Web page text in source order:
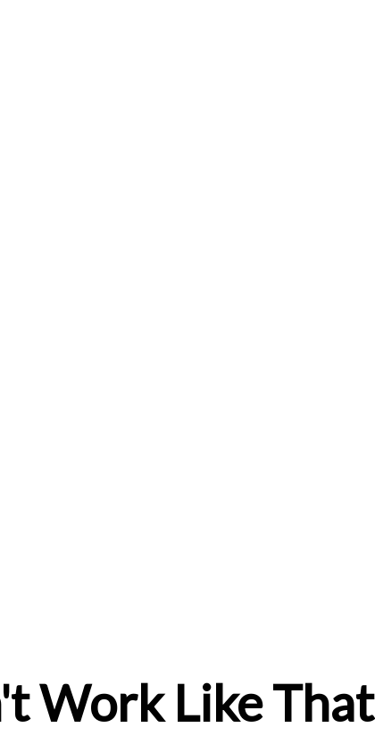
Work Like That